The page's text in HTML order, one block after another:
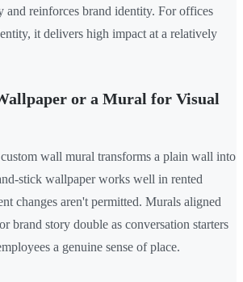
and reinforces brand identity. For offices
it delivers high impact at a relatively
or a Mural for Visual
wall mural transforms a plain wall into
stick wallpaper works well in rented
changes aren't permitted. Murals aligned
brand story double as conversation starters
a genuine sense of place.